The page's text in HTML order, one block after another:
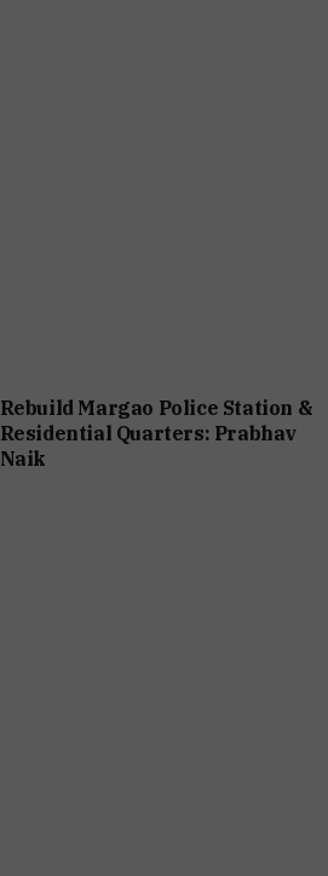
Rebuild Margao Police Station &
Residential Quarters: Prabhav
Naik